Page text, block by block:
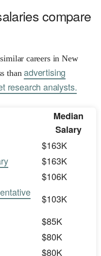
compare
careers in New
thanadvertising
research analysts.
Median
Salary
$163K
$163K
$106K
$103K
$85K
$80K
$80K